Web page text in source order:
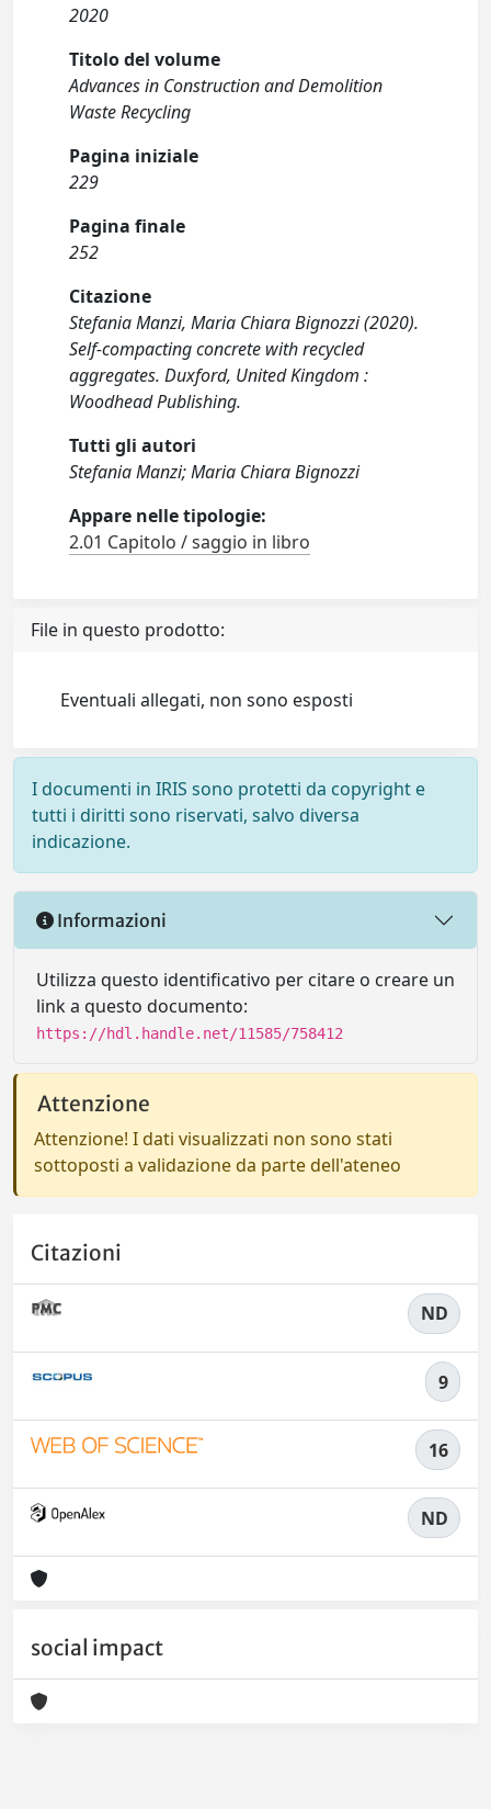
2020
Titolo del volume
Advances in Construction and Demolition
Waste Recycling
Pagina iniziale
229
Pagina finale
252
Citazione
Stefania Manzi, Maria Chiara Bignozzi (2020).
Self-compacting concrete with recycled
aggregates. Duxford, United Kingdom :
Woodhead Publishing.
Tutti gli autori
Stefania Manzi; Maria Chiara Bignozzi
Appare nelle tipologie:
2.01 Capitolo / saggio in libro
File in questo prodotto:
Eventuali allegati, non sono esposti
I documenti in IRIS sono protetti da copyright e
tutti i diritti sono riservati, salvo diversa
indicazione.
Informazioni
Utilizza questo identificativo per citare o creare un
link a questo documento:
https://hdl.handle.net/11585/758412
Attenzione
Attenzione! I dati visualizzati non sono stati
sottoposti a validazione da parte dell'ateneo
Citazioni
ND
9
16
ND
social impact